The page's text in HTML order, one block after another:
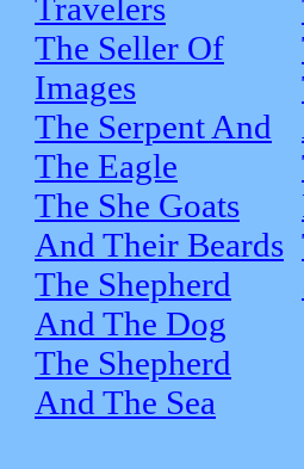
Travelers
The Seller Of
Images
The Serpent And
The Eagle
The She Goats
And Their Beards
The Shepherd
And The Dog
The Shepherd
And The Sea